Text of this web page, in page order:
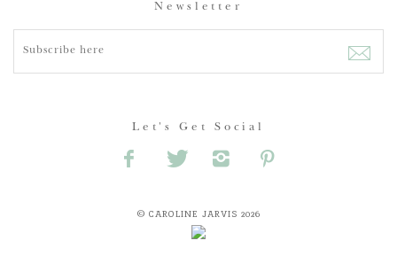
Newsletter
Let's Get Social
© CAROLINE JARVIS 2026